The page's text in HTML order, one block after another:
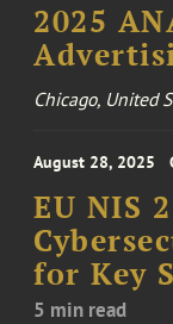
2025
Chicago, United
August 28, 2025
EU NIS
for Key
5 min read